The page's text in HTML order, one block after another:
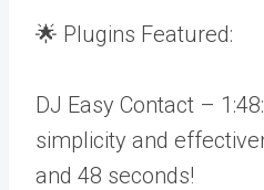
🌟 Plugins Featured:
DJ Easy Contact –
simplicity and
and 48 seconds!